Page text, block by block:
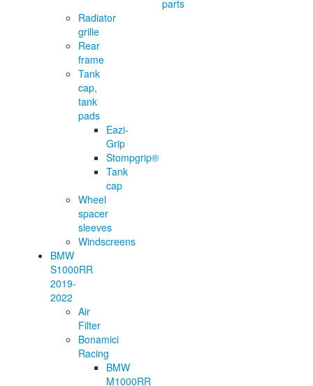
parts
Radiator
grille
Rear
frame
Tank
cap,
tank
pads
Eazi-
Grip
Stompgrip®
Tank
cap
Wheel
spacer
sleeves
Windscreens
BMW
S1000RR
2019-
2022
Air
Filter
Bonamici
Racing
BMW
M1000RR